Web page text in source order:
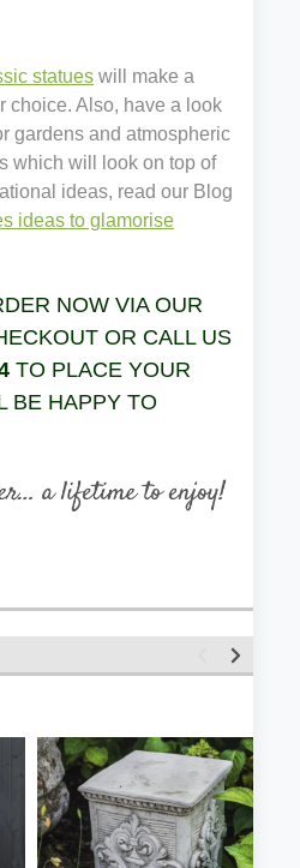
statues will make a
choice. Also, have a look
gardens and atmospheric
which will look on top of
ideas, read our Blog
ideas to glamorise
NOW VIA OUR
OR CALL US
TO PLACE YOUR
BE HAPPY TO